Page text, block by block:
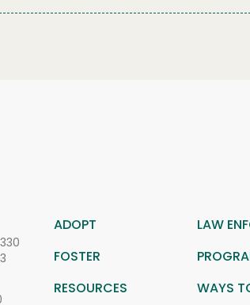
ADOPT LAW
FOSTER
RESOURCES
WAYS